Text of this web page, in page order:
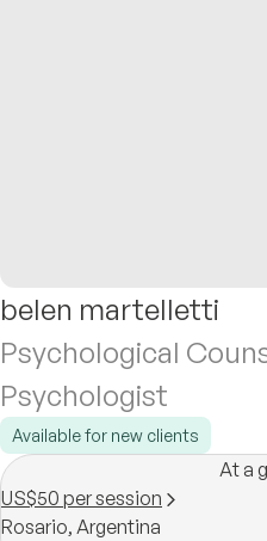
belen martelletti
Psychological
Psychologist
Available for new clients
At a
US$50 per session
Rosario, Argentina